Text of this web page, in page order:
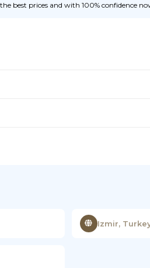
best prices and with 100% confidence
Izmir,